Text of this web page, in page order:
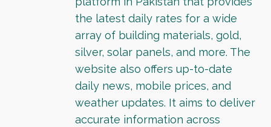
the latest daily rates for a wide
array of building materials, gold,
silver, solar panels, and more. The
website also offers up-to-date
daily news, mobile prices, and
weather updates. It aims to deliver
accurate information across